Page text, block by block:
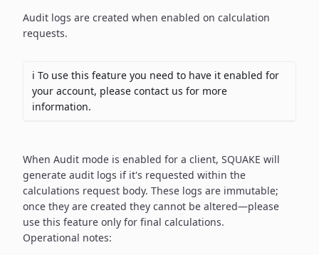
Audit logs are created when enabled on calculation
requests.
ℹ️ To use this feature you need to have it enabled for
your account, please contact us for more
information.
When Audit mode is enabled for a client, SQUAKE will
generate audit logs if it's requested within the
calculations request body. These logs are immutable;
once they are created they cannot be altered—please
use this feature only for final calculations.
Operational notes: